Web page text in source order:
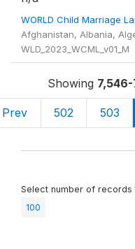
WORLD Child Marriage
Afghanistan, Albania,
WLD_2023_WCML_v01_M
Showing
Prev 502 503
Select number of records
100